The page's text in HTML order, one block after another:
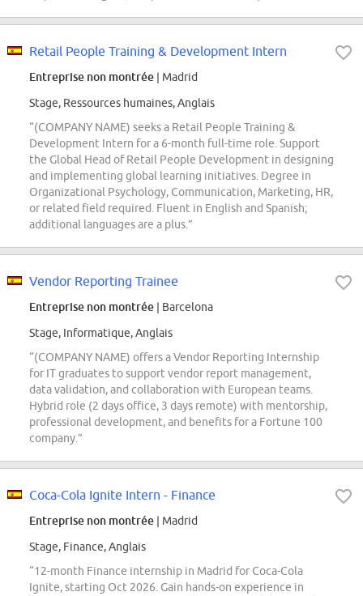
Retail People Training & Development Intern
Entreprise non montrée | Madrid
Stage, Ressources humaines, Anglais
“(COMPANY NAME) seeks a Retail People Training &
Development Intern for a 6-month full-time role. Support
the Global Head of Retail People Development in designing
and implementing global learning initiatives. Degree in
Organizational Psychology, Communication, Marketing, HR,
or related field required. Fluent in English and Spanish;
additional languages are a plus.”
Vendor Reporting Trainee
Entreprise non montrée | Barcelona
Stage, Informatique, Anglais
“(COMPANY NAME) offers a Vendor Reporting Internship
for IT graduates to support vendor report management,
data validation, and collaboration with European teams.
Hybrid role (2 days office, 3 days remote) with mentorship,
professional development, and benefits for a Fortune 100
company.”
Coca-Cola Ignite Intern - Finance
Entreprise non montrée | Madrid
Stage, Finance, Anglais
“12-month Finance internship in Madrid for Coca-Cola
Ignite, starting Oct 2026. Gain hands-on experience in